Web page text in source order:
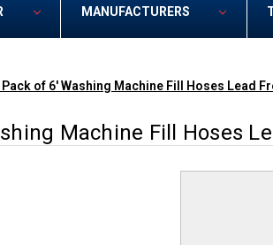
MANUFACTURERS
Pack of 6' Washing Machine Fill Hoses Lead
Machine Fill Hoses